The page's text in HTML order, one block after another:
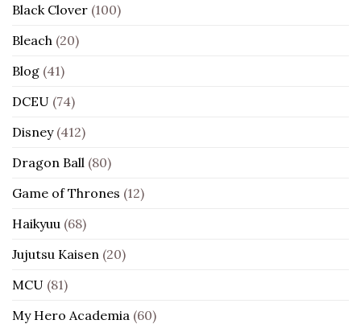
Black Clover (100)
Bleach (20)
Blog (41)
DCEU (74)
Disney(412)
Dragon Ball (80)
Game of Thrones (12)
Haikyuu (68)
Jujutsu Kaisen (20)
MCU (81)
My Hero Academia (60)